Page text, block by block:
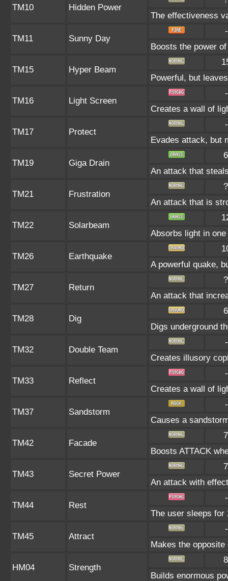
TM10 Hidden Power
The effectiveness
TM11 Sunny Day
Boosts the power
TM15 Hyper Beam
Powerful, but
TM16 Light Screen
Creates a wall of
TM17 Protect
Evades attack, but
TM19 Giga Drain
An attack that
TM21 Frustration
An attack that is
TM22 Solarbeam
Absorbs light in
TM26 Earthquake
A powerful quake,
TM27 Return
An attack that
TM28 Dig
Digs underground
TM32 Double Team
Creates illusory
TM33 Reflect
Creates a wall of
TM37 Sandstorm
Causes a
TM42 Facade
Boosts ATTACK
TM43 Secret Power
An attack with
TM44 Rest
The user sleeps for
TM45 Attract
Makes the
HM04 Strength
Builds enormous